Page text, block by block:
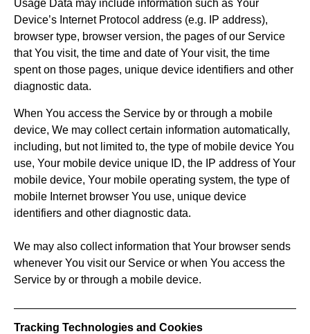
Usage Data may include information such as Your
Device’s Internet Protocol address (e.g. IP address),
browser type, browser version, the pages of our Service
that You visit, the time and date of Your visit, the time
spent on those pages, unique device identifiers and other
diagnostic data.
When You access the Service by or through a mobile
device, We may collect certain information automatically,
including, but not limited to, the type of mobile device You
use, Your mobile device unique ID, the IP address of Your
mobile device, Your mobile operating system, the type of
mobile Internet browser You use, unique device
identifiers and other diagnostic data.
We may also collect information that Your browser sends
whenever You visit our Service or when You access the
Service by or through a mobile device.
Tracking Technologies and Cookies